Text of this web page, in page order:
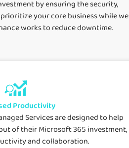
by ensuring the security,
your core business while we
works to reduce downtime.
Productivity
Services are designed to help
of their Microsoft 365 investment,
and collaboration.